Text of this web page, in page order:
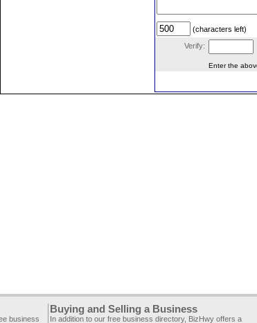
(characters left)
Verify:
Enter the
business
Buying and Selling a Business
In addition to our free business directory, BizHwy offers a